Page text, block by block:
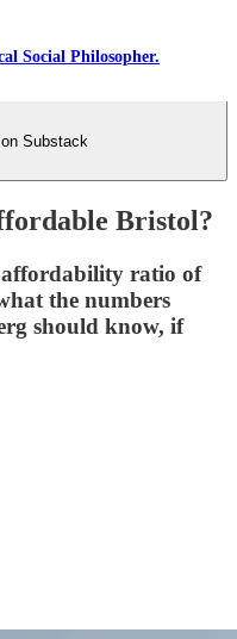
Social Philosopher.
Substack
Bristol?
affordability ratio of
the numbers
should know, if